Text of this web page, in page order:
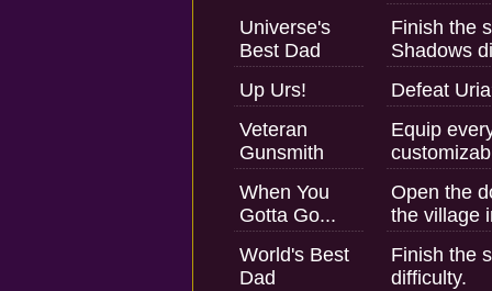
Universe's
Best Dad
Finish the
Shadows
Up Urs!
Defeat
Veteran
Gunsmith
Equip
When You
Gotta Go...
Open the
the village
World's Best
Dad
Finish the
difficulty.